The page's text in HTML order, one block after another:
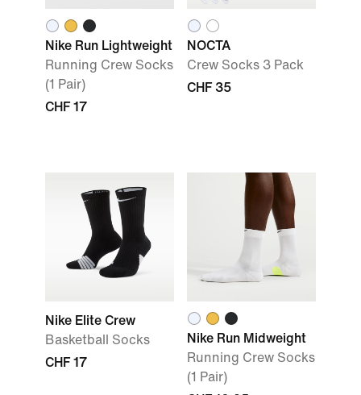
Nike Run Lightweight
Running Crew Socks
(1 Pair)
CHF 17
NOCTA
Crew Socks 3 Pack
CHF 35
Nike Elite Crew
Basketball Socks
CHF 17
Nike Run Midweight
Running Crew Socks
(1 Pair)